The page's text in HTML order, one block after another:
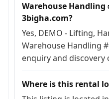
Warehouse Handling
3bigha.com?
Yes, DEMO - Lifting,
Warehouse Handling
enquiry and discovery
Where is this rental